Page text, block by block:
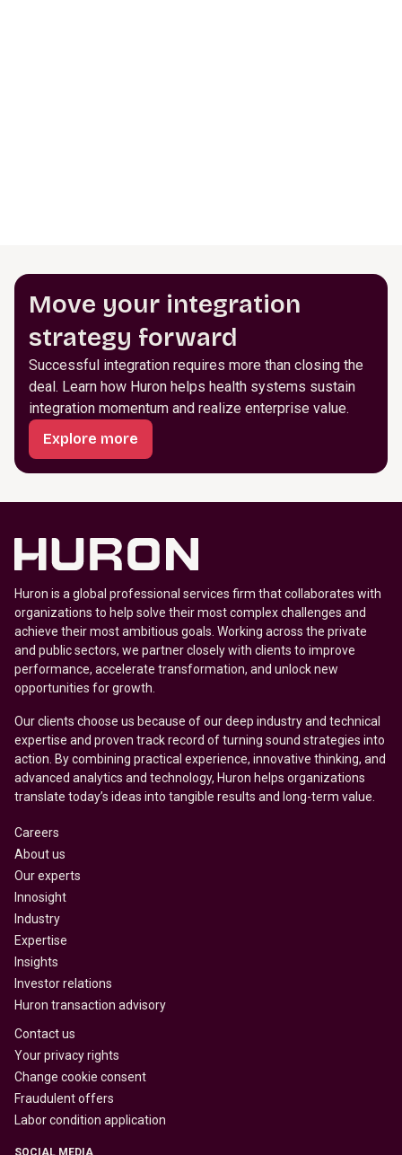
Move your integration
strategy forward
Successful integration requires more than closing the
deal. Learn how Huron helps health systems sustain
integration momentum and realize enterprise value.
Explore more
Huron is a global professional services firm that collaborates with
organizations to help solve their most complex challenges and
achieve their most ambitious goals. Working across the private
and public sectors, we partner closely with clients to improve
performance, accelerate transformation, and unlock new
opportunities for growth.
Our clients choose us because of our deep industry and technical
expertise and proven track record of turning sound strategies into
action. By combining practical experience, innovative thinking, and
advanced analytics and technology, Huron helps organizations
translate today’s ideas into tangible results and long-term value.
Careers
About us
Our experts
Innosight
Industry
Expertise
Insights
Investor relations
Huron transaction advisory
Contact us
Your privacy rights
Change cookie consent
Fraudulent offers
Labor condition application
SOCIAL MEDIA